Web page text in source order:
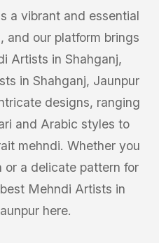
a vibrant and essential
and our platform brings
Artists in Shahganj,
in Shahganj, Jaunpur
designs, ranging
and Arabic styles to
mehndi. Whether you
a delicate pattern for
Mehndi Artists in
here.